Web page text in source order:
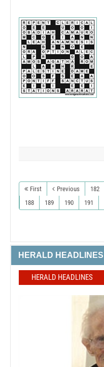
First Previous 182
188
189 190 191
HERALD HEADLINES
HERALD HEADLINES